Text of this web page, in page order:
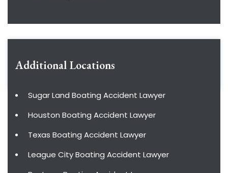
Additional Locations
Sugar Land Boating Accident Lawyer
Houston Boating Accident Lawyer
Texas Boating Accident Lawyer
League City Boating Accident Lawyer